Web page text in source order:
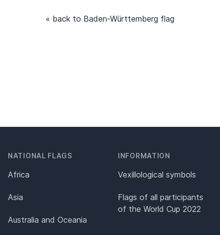
« back to Baden-Württemberg flag
NATIONAL FLAGS
Africa
Asia
Australia and Oceania
INFORMATION
Vexillological symbols
Flags of all participants
of the World Cup 2022